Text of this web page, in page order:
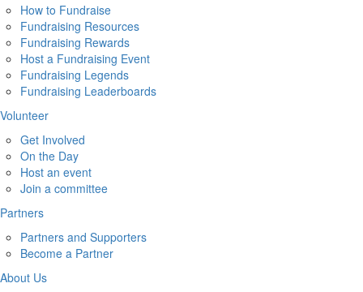
How to Fundraise
Fundraising Resources
Fundraising Rewards
Host a Fundraising Event
Fundraising Legends
Fundraising Leaderboards
Volunteer
Get Involved
On the Day
Host an event
Join a committee
Partners
Partners and Supporters
Become a Partner
About Us